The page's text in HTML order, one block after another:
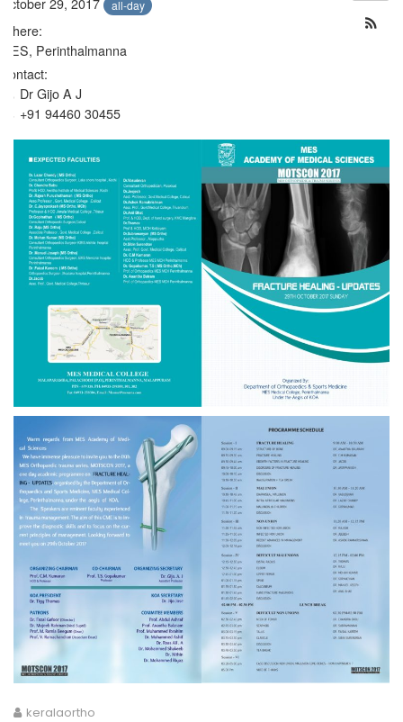
October 29, 2017
all-day
Where:
MES, Perinthalmanna
Contact:
Dr Gijo A J
+91 94460 30455
keralaortho